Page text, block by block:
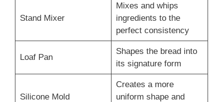
Stand Mixer
Mixes and whips
ingredients to the
perfect consistency
Loaf Pan
Shapes the bread into
its signature form
Silicone Mold
Creates a more
uniform shape and